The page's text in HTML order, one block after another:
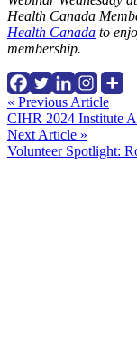
Health Canada
Health Canada to
membership.
Continue
Reading
« Previous Article
CIHR 2024 Institute
Next Article »
Volunteer Spotlight: